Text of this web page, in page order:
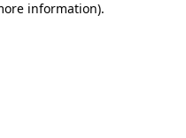
information).